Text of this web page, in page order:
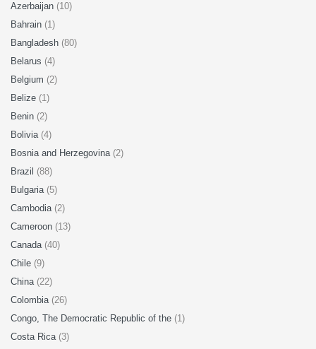
Azerbaijan (10)
Bahrain (1)
Bangladesh (80)
Belarus (4)
Belgium (2)
Belize (1)
Benin (2)
Bolivia (4)
Bosnia and Herzegovina (2)
Brazil (88)
Bulgaria (5)
Cambodia (2)
Cameroon (13)
Canada (40)
Chile (9)
China (22)
Colombia (26)
Congo, The Democratic Republic of the (1)
Costa Rica (3)